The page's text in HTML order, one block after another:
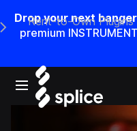
Drop your next
premium
Open main navigation
Main Navigation Menu
Rent-to-Own Plugins